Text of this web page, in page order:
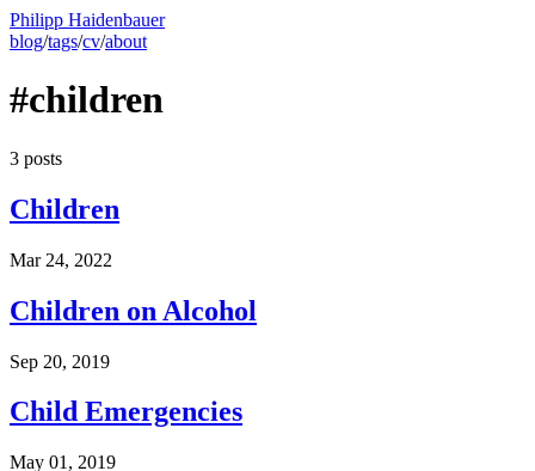
Philipp Haidenbauer
blog/tags/cv/about
#children
3 posts
Children
Mar 24, 2022
Children on Alcohol
Sep 20, 2019
Child Emergencies
May 01, 2019